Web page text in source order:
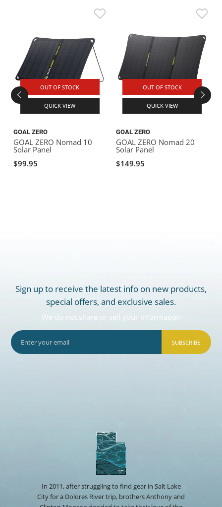
OUT OF STOCK
QUICK VIEW
GOAL ZERO
GOAL ZERO Nomad 10
Solar Panel
$99.95
OUT OF STOCK
QUICK VIEW
GOAL ZERO
GOAL ZERO Nomad 20
Solar Panel
$149.95
Sign up to receive the latest info on new products,
special offers, and exclusive sales.
We do not share or sell your information
SUBSCRIBE
In 2011, after struggling to find gear in Salt Lake
City for a Dolores River trip, brothers Anthony and